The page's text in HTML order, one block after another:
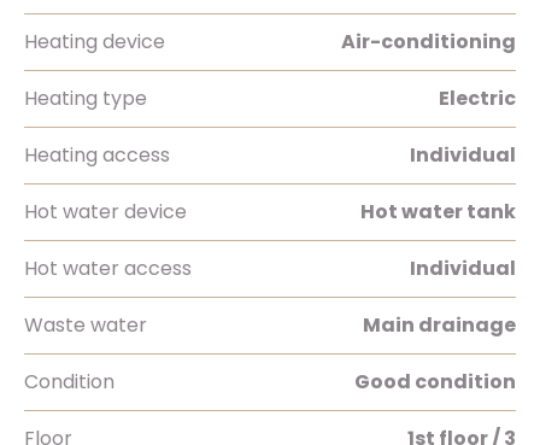
Heating device Air-conditioning
Heating type Electric
Heating access Individual
Hot water device Hot water tank
Hot water access Individual
Waste water Main drainage
Condition Good condition
Floor 1st floor / 3